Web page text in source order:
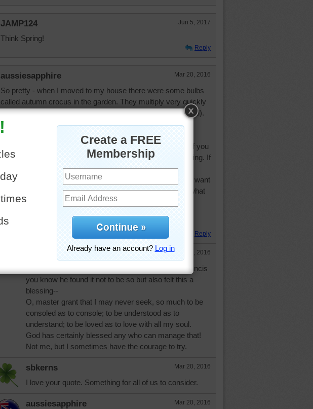
JAMP124 Jun 5, 2017
Think Spring!
Reply
aussiesapphire Mar 20, 2016
So pretty - when I moved to my house there were some bulbs
called autumn crocus in the garden. They multiply very quickly
and make a lovely display of white flowers in the autumn (fall).
As we are in that season now, they are all in bloom.
"Flowers don't bloom where no seeds have been planted. If you
want kindness, be kind. If you want acceptance, be accepting. If
you want encouragement, be encouraging. If you want
forgiveness, be forgiving. If you want love, be loving. If you want
respect, be respectful. We should not expect from others what
we fail to give to them." Tom Krause
Good night and God bless. Hugs.
Reply
Mar 20, 2016
What Krauss says is helpful but if you know St. Francis
you know he found it not to be so but also felt this a
blessing--
O, master grant that I may never seek, so much to be
consoled as to console; to be understood as to
understand; to be loved as to love with all my soul.
God has certainly blessed any who can manage that!
Not me, but I sometimes have the courage to try.
sbkerns Mar 20, 2016
I love your quote. Something for all of us to consider.
aussiesapphire Mar 20, 2016